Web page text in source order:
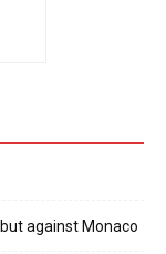
against Monaco